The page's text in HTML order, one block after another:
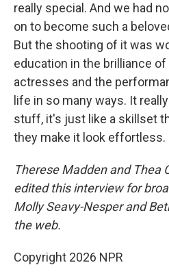
really special. And we had
on to become such a
But the shooting of it was
education in the brilliance
actresses and the
life in so many ways. It
stuff, it's just like a skillset
they make it look effortless.
Therese Madden and Thea
edited this interview for
Molly Seavy-Nesper and
the web.
Copyright 2026 NPR